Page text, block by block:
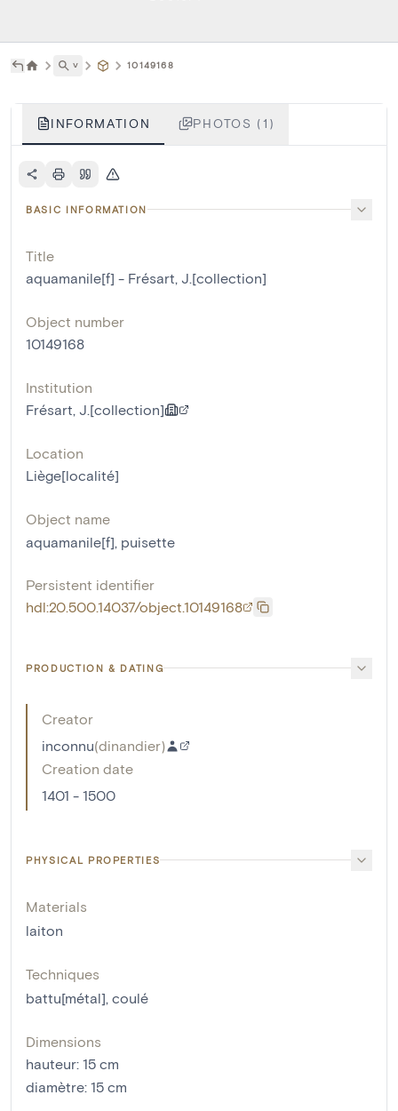
˅ 10149168
INFORMATION PHOTOS (1)
BASIC INFORMATION
Title
aquamanile[f] - Frésart, J.[collection]
Object number
10149168
Institution
Frésart, J.[collection]
Location
Liège[localité]
Object name
aquamanile[f] puisette
Persistent identifier
hdl:20.500.14037/object.10149168
PRODUCTION & DATING
Creator
inconnu(dinandier)
Creation date
1401 - 1500
PHYSICAL PROPERTIES
Materials
laiton
Techniques
battu[métal] coulé
Dimensions
hauteur: 15 cm
diamètre: 15 cm